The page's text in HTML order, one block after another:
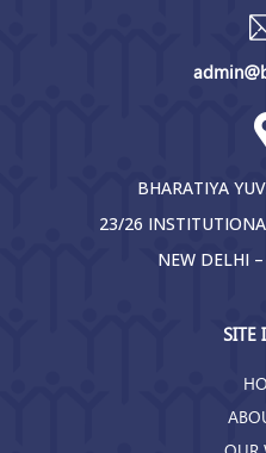
BHARATIYA
23/26
NEW DELHI
SITE